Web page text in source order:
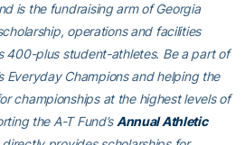
is the fundraising arm of Georgia
operations and facilities
400-plus student-athletes. Be a part of
Everyday Champions and helping the
championships at the highest levels of
the A-T Fund’s Annual Athletic